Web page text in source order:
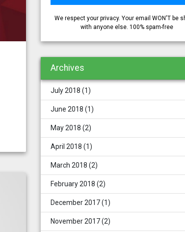
We respect your privacy. Your email WON'T be
with anyone else. 100% spam-free
Archives
July 2018 (1)
June 2018 (1)
May 2018 (2)
April 2018 (1)
March 2018 (2)
February 2018 (2)
December 2017(1)
November 2017(2)